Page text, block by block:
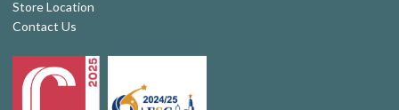
Store Location
Contact Us